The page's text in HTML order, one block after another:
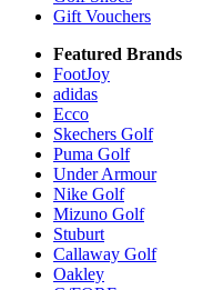
Gift Vouchers
Featured Brands
FootJoy
adidas
Ecco
Skechers Golf
Puma Golf
Under Armour
Nike Golf
Mizuno Golf
Stuburt
Callaway Golf
Oakley